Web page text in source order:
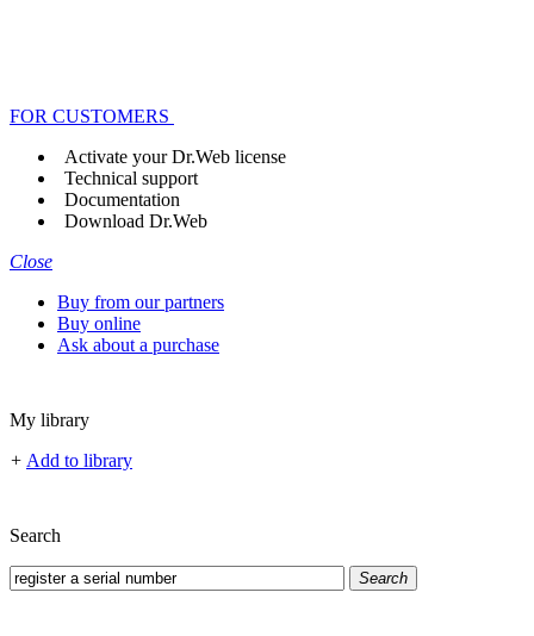
FOR CUSTOMERS
Activate your Dr.Web license
Technical support
Documentation
Download Dr.Web
Close
Buy from our partners
Buy online
Ask about a purchase
My library
+ Add to library
Search
Search